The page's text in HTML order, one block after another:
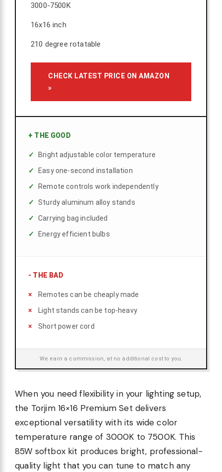
3000-7500K
16x16 inch
210 degree rotatable
CHECK LATEST PRICE ON AMAZON
»
+ THE GOOD
Bright adjustable color temperature
Easy one-second installation
Remote controls work independently
Sturdy aluminum alloy stands
Carrying bag included
Energy efficient bulbs
- THE BAD
Remotes can be cheaply made
Light stands can be top-heavy
Short power cord
We earn a commission, at no additional cost to you.
When you need flexibility in your lighting setup,
the Torjim 16×16 Premium Set delivers
exceptional versatility with its wide color
temperature range of 3000K to 7500K. This
85W softbox kit produces bright, professional-
quality light that you can tune to match any